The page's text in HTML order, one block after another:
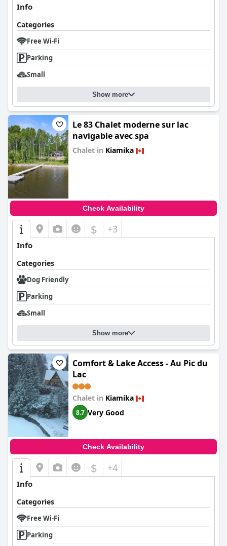
Info
Categories
Free Wi-Fi
Parking
Small
Show more
Le 83 Chalet moderne sur lac
navigable avec spa
Chalet in Kiamika
Check Availability
$ +3
Info
Categories
Dog Friendly
Parking
Small
Show more
Comfort & Lake Access - Au Pic du
Lac
Chalet in Kiamika
8.7 Very Good
Check Availability
$ +4
Info
Categories
Free Wi-Fi
Parking